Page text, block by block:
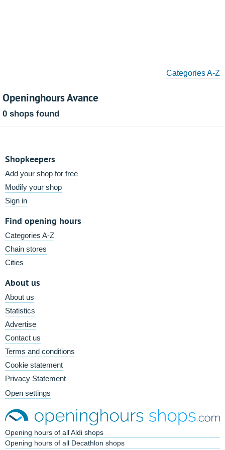
Categories A-Z
Openinghours Avance
0 shops found
Shopkeepers
Add your shop for free
Modify your shop
Sign in
Find opening hours
Categories A-Z
Chain stores
Cities
About us
About us
Statistics
Advertise
Contact us
Terms and conditions
Cookie statement
Privacy Statement
Open settings
Opening hours of all Aldi shops
Opening hours of all Decathlon shops